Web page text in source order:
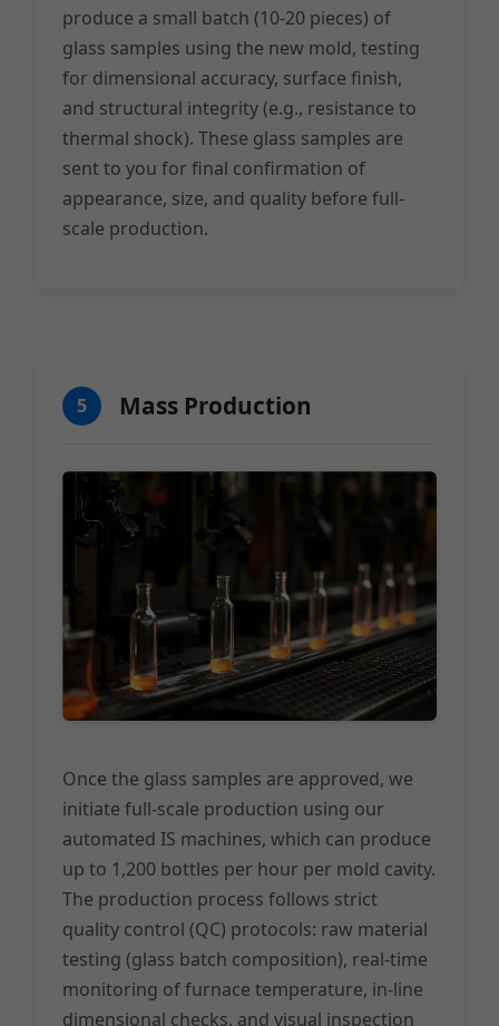
produce a small batch (10-20 pieces) of
glass samples using the new mold, testing
for dimensional accuracy, surface finish,
and structural integrity (e.g., resistance to
thermal shock). These glass samples are
sent to you for final confirmation of
appearance, size, and quality before full-
scale production.
5 Mass Production
Once the glass samples are approved, we
initiate full-scale production using our
automated IS machines, which can produce
up to 1,200 bottles per hour per mold cavity.
The production process follows strict
quality control (QC) protocols: raw material
testing (glass batch composition), real-time
monitoring of furnace temperature, in-line
dimensional checks, and visual inspection